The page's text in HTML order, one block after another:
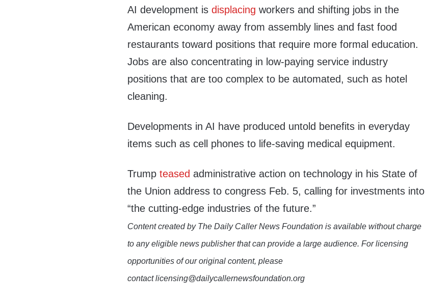
AI development isdisplacing workers and shifting jobs in the
American economy away from assembly lines and fast food
restaurants toward positions that require more formal education.
Jobs are also concentrating in low-paying service industry
positions that are too complex to be automated, such as hotel
cleaning.
Developments in AI have produced untold benefits in everyday
items such as cell phones to life-saving medical equipment.
Trumpteased administrative action on technology in his State of
the Union address to congress Feb. 5, calling for investments into
“the cutting-edge industries of the future.”
Content created by The Daily Caller News Foundation is available without charge
to any eligible news publisher that can provide a large audience. For licensing
opportunities of our original content, please
contact licensing@dailycallernewsfoundation.org